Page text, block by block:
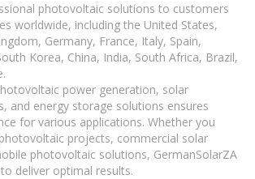
photovoltaic solutions to customers
worldwide, including the United States,
Germany, France, Italy, Spain,
Korea, China, India, South Africa, Brazil,
power generation, solar
and energy storage solutions ensures
for various applications. Whether you
projects, commercial solar
photovoltaic solutions, GermanSolarZA
deliver optimal results.